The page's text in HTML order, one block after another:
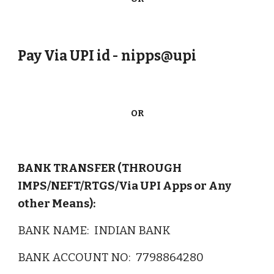
Pay Via UPI id - nipps@upi
OR
BANK TRANSFER (THROUGH
IMPS/NEFT/RTGS/Via UPI Apps or Any
other Means):
BANK NAME: INDIAN BANK
BANK ACCOUNT NO: 7798864280